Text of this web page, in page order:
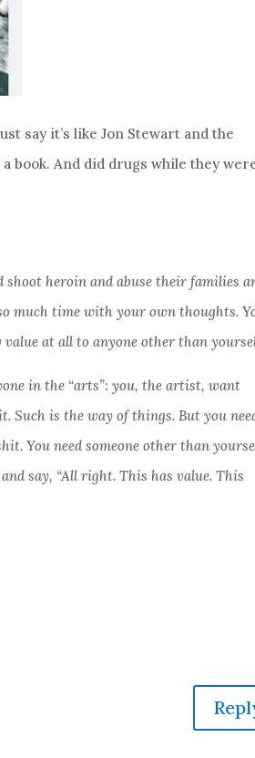
say it’s like Jon Stewart and the
book. And did drugs while they
heroin and abuse their families
much time with your own thoughts.
at all to anyone other than
in the “arts”: you, the artist, want
Such is the way of things. But you
You need someone other than
say, “All right. This has value. This